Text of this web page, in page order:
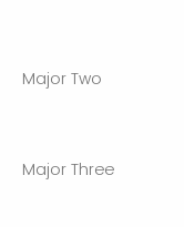
Major Two
Major Three